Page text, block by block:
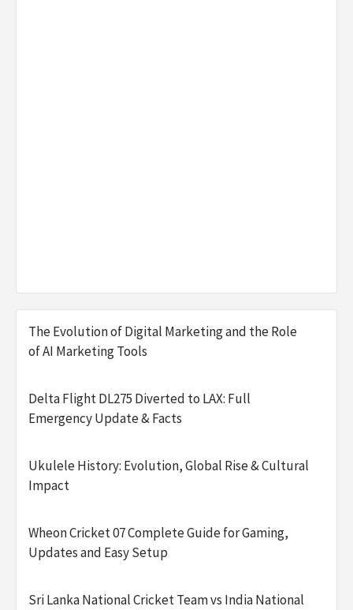
The Evolution of Digital Marketing and the Role
of AI Marketing Tools
Delta Flight DL275 Diverted to LAX: Full
Emergency Update & Facts
Ukulele History: Evolution, Global Rise & Cultural
Impact
Wheon Cricket 07 Complete Guide for Gaming,
Updates and Easy Setup
Sri Lanka National Cricket Team vs India National